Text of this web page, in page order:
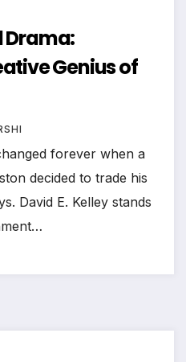
Drama:
Genius of
forever when a
decided to trade his
David E. Kelley stands